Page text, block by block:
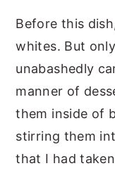
Before this
whites. But
unabashedly
manner of
them inside of
stirring them
that I had